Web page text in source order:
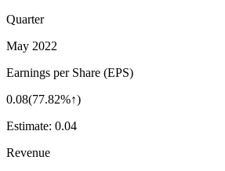
Quarter
May 2022
Earnings per Share (EPS)
0.08(77.82%↑)
Estimate: 0.04
Revenue